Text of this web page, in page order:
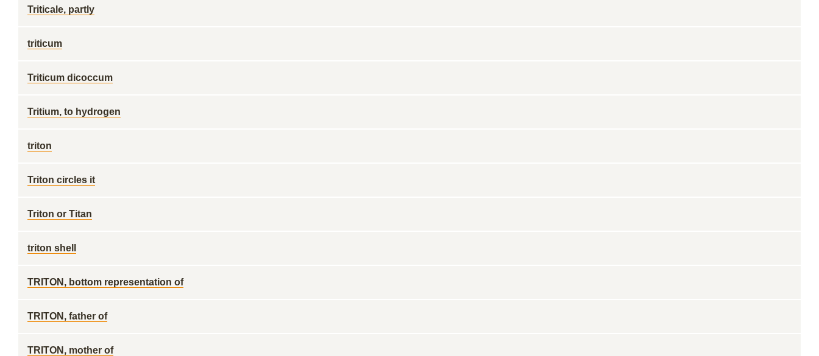
Triticale, partly
triticum
Triticum dicoccum
Tritium, to hydrogen
triton
Triton circles it
Triton or Titan
triton shell
TRITON, bottom representation of
TRITON, father of
TRITON, mother of